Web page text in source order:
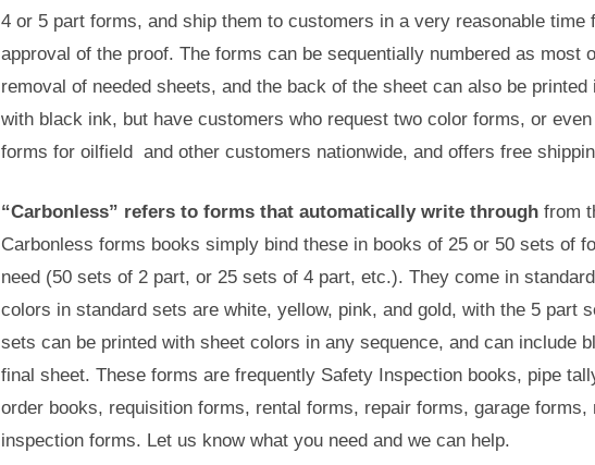
4 or 5 part forms, and ship them to customers in a very reasonable
approval of the proof. The forms can be sequentially numbered as most
removal of needed sheets, and the back of the sheet can also be
with black ink, but have customers who request two color forms, or
forms for oilfield and other customers nationwide, and offers free
“Carbonless” refers to forms that automatically write through from
Carbonless forms books simply bind these in books of 25 or 50 sets of
need (50 sets of 2 part, or 25 sets of 4 part, etc.). They come in
colors in standard sets are white, yellow, pink, and gold, with the 5 part
sets can be printed with sheet colors in any sequence, and can include
final sheet. These forms are frequently Safety Inspection books, pipe
order books, requisition forms, rental forms, repair forms, garage
inspection forms. Let us know what you need and we can help.